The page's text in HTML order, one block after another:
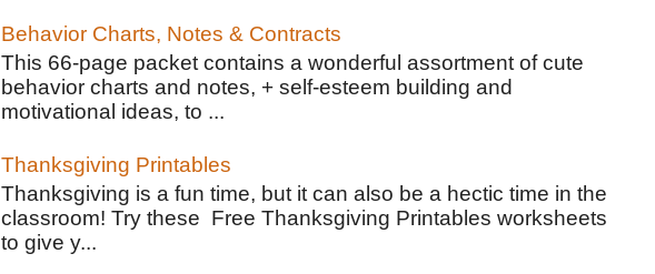
Behavior Charts, Notes & Contracts
This 66-page packet contains a wonderful assortment of cute
behavior charts and notes, + self-esteem building and
motivational ideas, to ...
Thanksgiving Printables
Thanksgiving is a fun time, but it can also be a hectic time in the
classroom! Try these Free Thanksgiving Printables worksheets
to give y...